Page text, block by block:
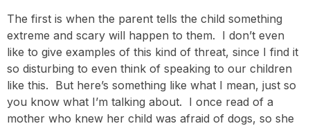
The first is when the parent tells the child something
extreme and scary will happen to them. I don’t even
like to give examples of this kind of threat, since I find it
so disturbing to even think of speaking to our children
like this. But here’s something like what I mean, just so
you know what I’m talking about. I once read of a
mother who knew her child was afraid of dogs, so she